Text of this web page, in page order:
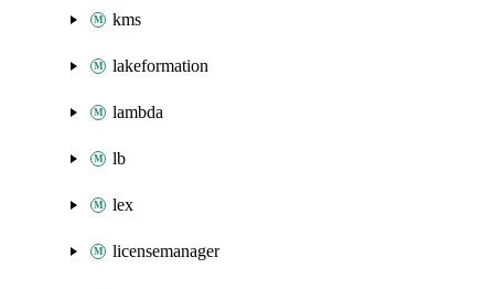
kms
lakeformation
lambda
lb
lex
licensemanager